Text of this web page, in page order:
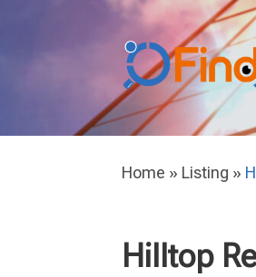
Home » Listing »
Hilltop